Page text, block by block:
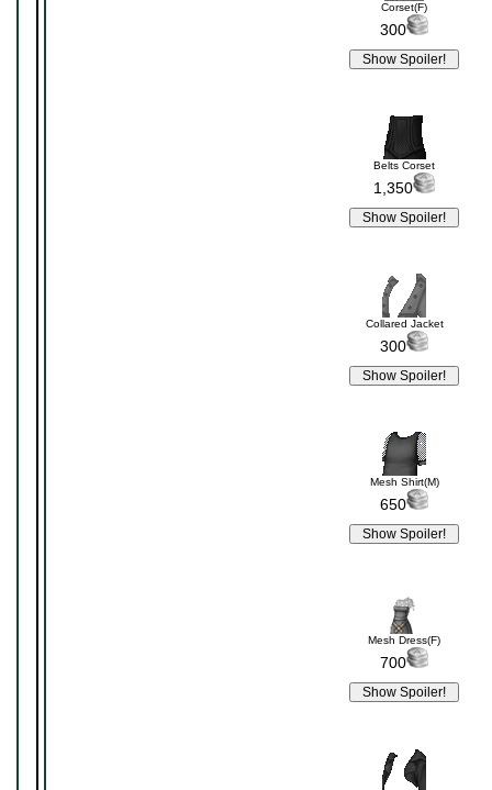
Corset(F)
300
Belts Corset
1,350
Collared Jacket
300
Mesh Shirt(M)
650
Mesh Dress(F)
700